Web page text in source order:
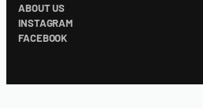
ABOUT US
INSTAGRAM
FACEBOOK